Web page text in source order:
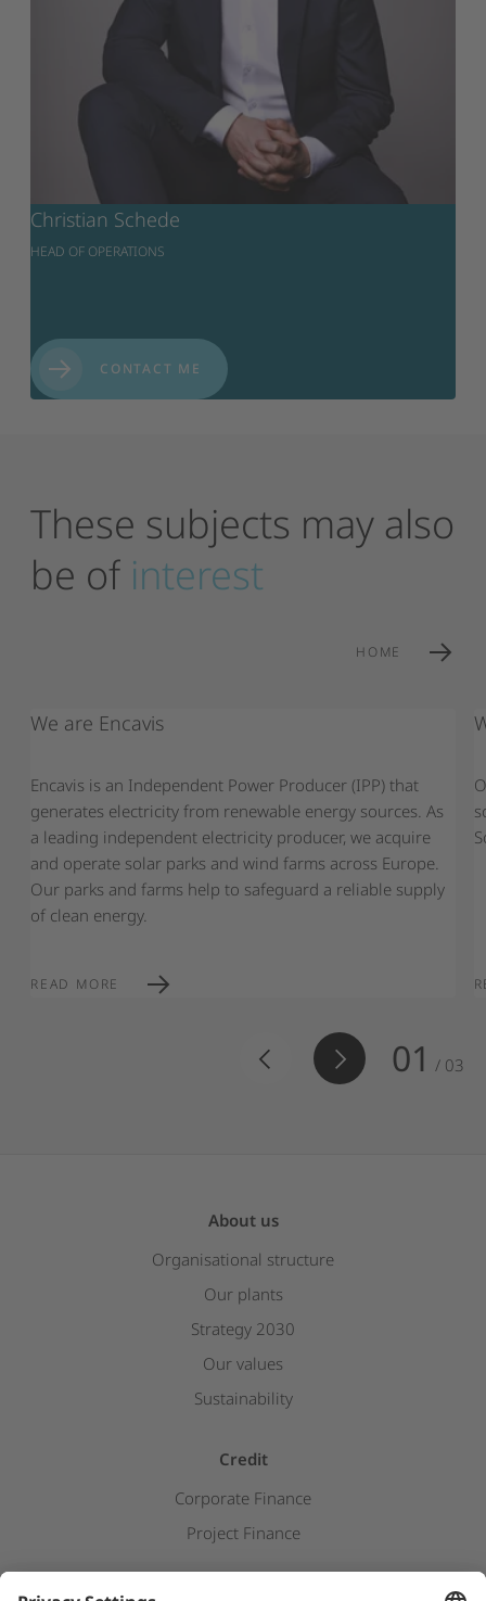
Christian Schede
HEAD OF OPERATIONS
CONTACT ME
These subjects may also
be of interest
HOME
We are Encavis
Encavis is an Independent Power Producer (IPP) that
generates electricity from renewable energy sources. As
a leading independent electricity producer, we acquire
and operate solar parks and wind farms across Europe.
Our parks and farms help to safeguard a reliable supply
of clean energy.
READ MORE
01 / 03
About us
Organisational structure
Our plants
Strategy 2030
Our values
Sustainability
Credit
Corporate Finance
Project Finance